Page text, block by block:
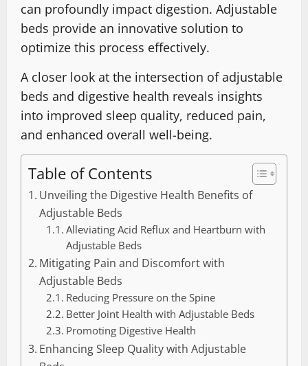
can profoundly impact digestion. Adjustable
beds provide an innovative solution to
optimize this process effectively.
A closer look at the intersection of adjustable
beds and digestive health reveals insights
into improved sleep quality, reduced pain,
and enhanced overall well-being.
Table of Contents
Unveiling the Digestive Health Benefits of
Adjustable Beds
Alleviating Acid Reflux and Heartburn with
Adjustable Beds
Mitigating Pain and Discomfort with
Adjustable Beds
Reducing Pressure on the Spine
Better Joint Health with Adjustable Beds
Promoting Digestive Health
Enhancing Sleep Quality with Adjustable